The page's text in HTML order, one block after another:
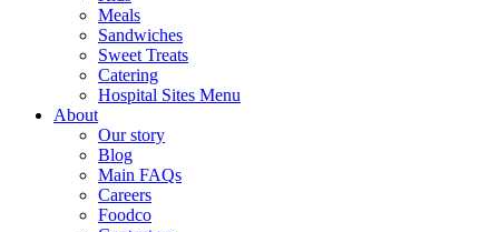
Meals
Sandwiches
Sweet Treats
Catering
Hospital Sites Menu
About
Our story
Blog
Main FAQs
Careers
Foodco